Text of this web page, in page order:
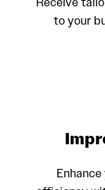
to your